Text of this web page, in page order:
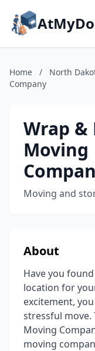
Home / North
Company
Wrap &
Moving
Moving and
About
Have you
location for
excitement,
stressful move.
Moving
moving